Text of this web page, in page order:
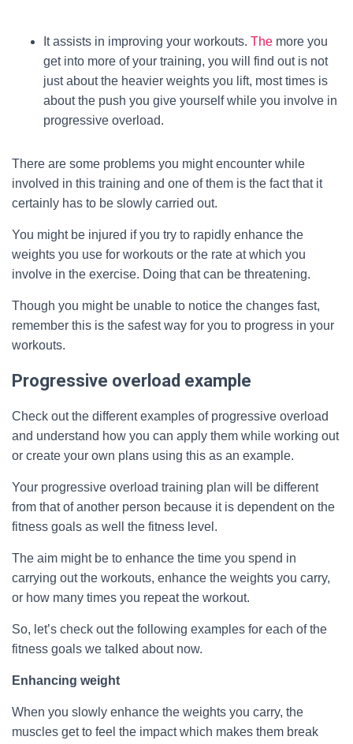
It assists in improving your workouts. The more you
get into more of your training, you will find out is not
just about the heavier weights you lift, most times is
about the push you give yourself while you involve in
progressive overload.
There are some problems you might encounter while
involved in this training and one of them is the fact that it
certainly has to be slowly carried out.
You might be injured if you try to rapidly enhance the
weights you use for workouts or the rate at which you
involve in the exercise. Doing that can be threatening.
Though you might be unable to notice the changes fast,
remember this is the safest way for you to progress in your
workouts.
Progressive overload example
Check out the different examples of progressive overload
and understand how you can apply them while working out
or create your own plans using this as an example.
Your progressive overload training plan will be different
from that of another person because it is dependent on the
fitness goals as well the fitness level.
The aim might be to enhance the time you spend in
carrying out the workouts, enhance the weights you carry,
or how many times you repeat the workout.
So, let’s check out the following examples for each of the
fitness goals we talked about now.
Enhancing weight
When you slowly enhance the weights you carry, the
muscles get to feel the impact which makes them break